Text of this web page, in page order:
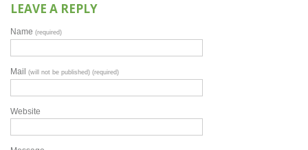
LEAVE A REPLY
Name (required)
Mail (will not be published) (required)
Website